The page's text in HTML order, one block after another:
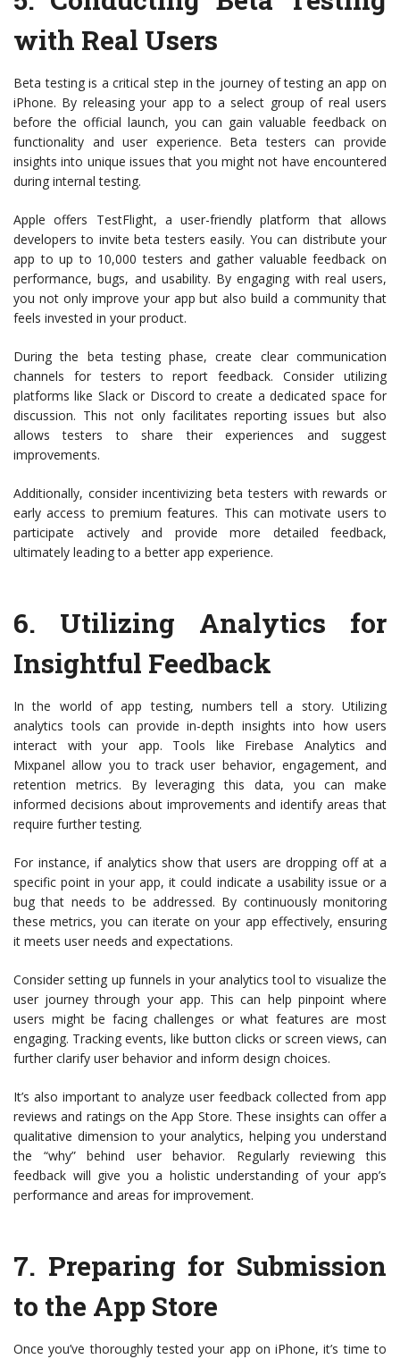
with Real Users
Beta testing is a critical step in the journey of testing an app on
iPhone. By releasing your app to a select group of real users
before the official launch, you can gain valuable feedback on
functionality and user experience. Beta testers can provide
insights into unique issues that you might not have encountered
during internal testing.
Apple offers TestFlight, a user-friendly platform that allows
developers to invite beta testers easily. You can distribute your
app to up to 10,000 testers and gather valuable feedback on
performance, bugs, and usability. By engaging with real users,
you not only improve your app but also build a community that
feels invested in your product.
During the beta testing phase, create clear communication
channels for testers to report feedback. Consider utilizing
platforms like Slack or Discord to create a dedicated space for
discussion. This not only facilitates reporting issues but also
allows testers to share their experiences and suggest
improvements.
Additionally, consider incentivizing beta testers with rewards or
early access to premium features. This can motivate users to
participate actively and provide more detailed feedback,
ultimately leading to a better app experience.
6. Utilizing Analytics for
Insightful Feedback
In the world of app testing, numbers tell a story. Utilizing
analytics tools can provide in-depth insights into how users
interact with your app. Tools like Firebase Analytics and
Mixpanel allow you to track user behavior, engagement, and
retention metrics. By leveraging this data, you can make
informed decisions about improvements and identify areas that
require further testing.
For instance, if analytics show that users are dropping off at a
specific point in your app, it could indicate a usability issue or a
bug that needs to be addressed. By continuously monitoring
these metrics, you can iterate on your app effectively, ensuring
it meets user needs and expectations.
Consider setting up funnels in your analytics tool to visualize the
user journey through your app. This can help pinpoint where
users might be facing challenges or what features are most
engaging. Tracking events, like button clicks or screen views, can
further clarify user behavior and inform design choices.
It’s also important to analyze user feedback collected from app
reviews and ratings on the App Store. These insights can offer a
qualitative dimension to your analytics, helping you understand
the “why” behind user behavior. Regularly reviewing this
feedback will give you a holistic understanding of your app’s
performance and areas for improvement.
7. Preparing for Submission
to the App Store
Once you’ve thoroughly tested your app on iPhone, it’s time to